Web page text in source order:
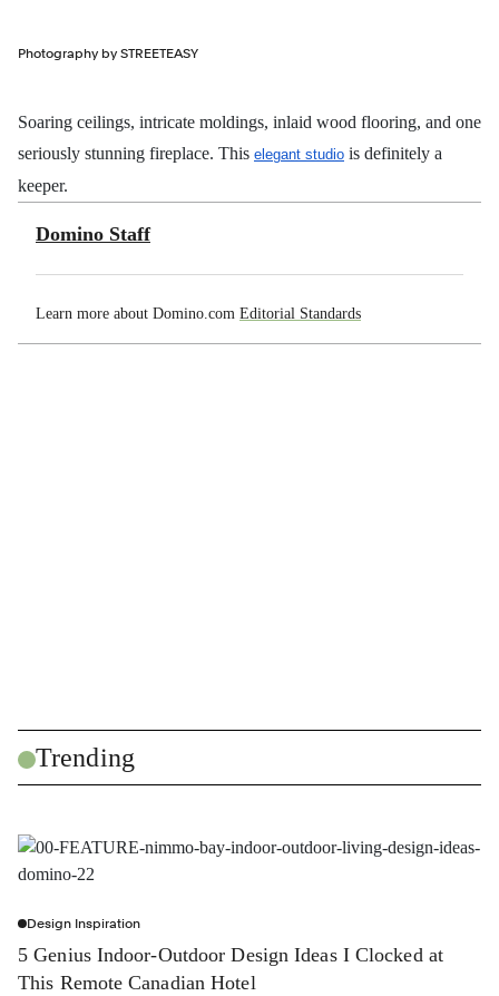
Photography by STREETEASY
Soaring ceilings, intricate moldings, inlaid wood flooring, and one
seriously stunning fireplace. This elegant studio is definitely a
keeper.
Domino Staff
Learn more about Domino.com Editorial Standards
Trending
Design Inspiration
5 Genius Indoor-Outdoor Design Ideas I Clocked at
This Remote Canadian Hotel